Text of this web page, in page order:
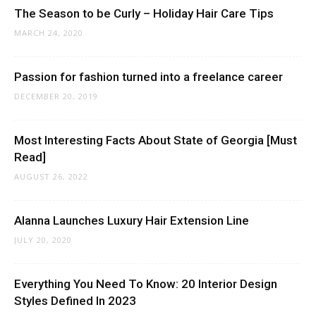
The Season to be Curly – Holiday Hair Care Tips
MARCH 24, 2020
Passion for fashion turned into a freelance career
DECEMBER 20, 2019
Most Interesting Facts About State of Georgia [Must
Read]
AUGUST 26, 2022
Alanna Launches Luxury Hair Extension Line
JULY 20, 2020
Everything You Need To Know: 20 Interior Design
Styles Defined In 2023